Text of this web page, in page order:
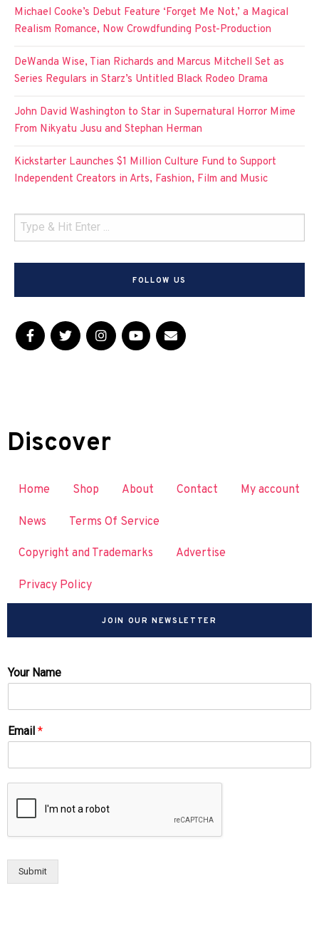
Michael Cooke’s Debut Feature ‘Forget Me Not,’ a Magical
Realism Romance, Now Crowdfunding Post-Production
DeWanda Wise, Tian Richards and Marcus Mitchell Set as
Series Regulars in Starz’s Untitled Black Rodeo Drama
John David Washington to Star in Supernatural Horror Mime
From Nikyatu Jusu and Stephan Herman
Kickstarter Launches $1 Million Culture Fund to Support
Independent Creators in Arts, Fashion, Film and Music
FOLLOW US
Discover
Home Shop About Contact My account
News Terms Of Service
Copyright and Trademarks Advertise
Privacy Policy
JOIN OUR NEWSLETTER
Your Name
Email *
Submit